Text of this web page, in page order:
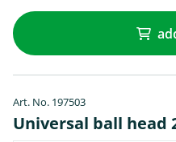
Art. No. 197503
Universal ball head